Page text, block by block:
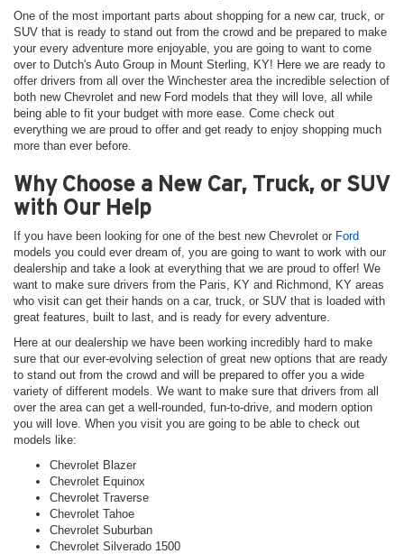
One of the most important parts about shopping for a new car, truck, or
SUV that is ready to stand out from the crowd and be prepared to make
your every adventure more enjoyable, you are going to want to come
over to Dutch's Auto Group in Mount Sterling, KY! Here we are ready to
offer drivers from all over the Winchester area the incredible selection of
both new Chevrolet and new Ford models that they will love, all while
being able to fit your budget with more ease. Come check out
everything we are proud to offer and get ready to enjoy shopping much
more than ever before.
Why Choose a New Car, Truck, or SUV
with Our Help
If you have been looking for one of the best new Chevrolet or Ford
models you could ever dream of, you are going to want to work with our
dealership and take a look at everything that we are proud to offer! We
want to make sure drivers from the Paris, KY and Richmond, KY areas
who visit can get their hands on a car, truck, or SUV that is loaded with
great features, built to last, and is ready for every adventure.
Here at our dealership we have been working incredibly hard to make
sure that our ever-evolving selection of great new options that are ready
to stand out from the crowd and will be prepared to offer you a wide
variety of different models. We want to make sure that drivers from all
over the area can get a well-rounded, fun-to-drive, and modern option
you will love. When you visit you are going to be able to check out
models like:
Chevrolet Blazer
Chevrolet Equinox
Chevrolet Traverse
Chevrolet Tahoe
Chevrolet Suburban
Chevrolet Silverado 1500